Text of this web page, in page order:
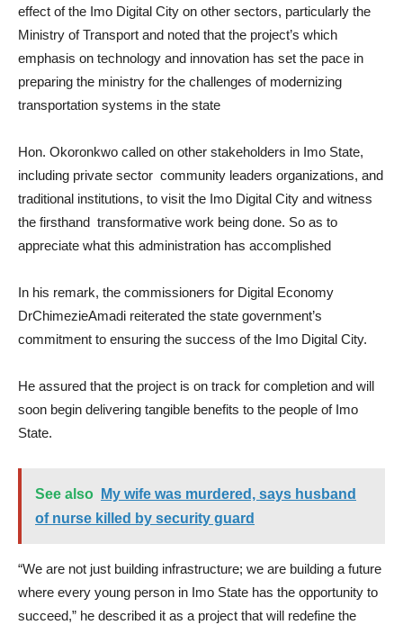
effect of the Imo Digital City on other sectors, particularly the
Ministry of Transport and noted that the project’s which
emphasis on technology and innovation has set the pace in
preparing the ministry for the challenges of modernizing
transportation systems in the state
Hon. Okoronkwo called on other stakeholders in Imo State,
including private sector community leaders organizations, and
traditional institutions, to visit the Imo Digital City and witness
the firsthand transformative work being done. So as to
appreciate what this administration has accomplished
In his remark, the commissioners for Digital Economy
DrChimezieAmadi reiterated the state government’s
commitment to ensuring the success of the Imo Digital City.
He assured that the project is on track for completion and will
soon begin delivering tangible benefits to the people of Imo
State.
See also
My wife was murdered, says husband
of nurse killed by security guard
“We are not just building infrastructure; we are building a future
where every young person in Imo State has the opportunity to
succeed,” he described it as a project that will redefine the